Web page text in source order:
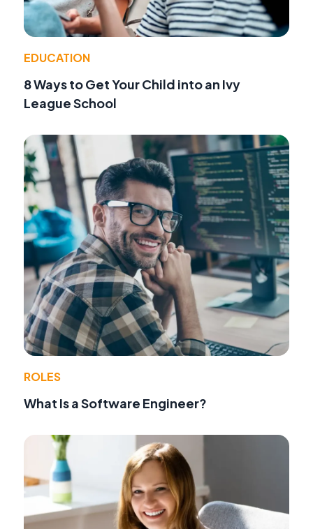
EDUCATION
8 Ways to Get Your Child into an Ivy
League School
ROLES
What Is a Software Engineer?